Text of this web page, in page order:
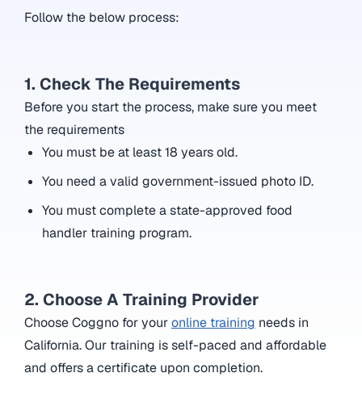
Follow the below process:
1. Check The Requirements
Before you start the process, make sure you meet
the requirements
You must be at least 18 years old.
You need a valid government-issued photo ID.
You must complete a state-approved food
handler training program.
2. Choose A Training Provider
Choose Coggno for youronline training needs in
California. Our training is self-paced and affordable
and offers a certificate upon completion.